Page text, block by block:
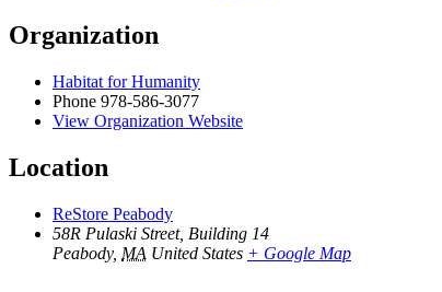
Organization
Habitat for Humanity
Phone 978-586-3077
View Organization Website
Location
ReStore Peabody
58R Pulaski Street, Building 14
Peabody, MA United States + Google Map